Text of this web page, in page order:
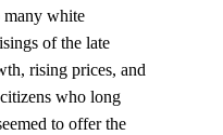
white
of the late
rising prices, and
who long
to offer the